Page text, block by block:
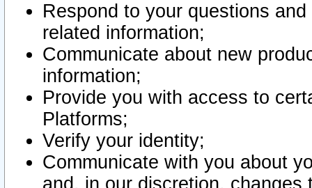
Respond to your questions
related information;
Communicate about new
information;
Provide you with access to
Platforms;
Verify your identity;
Communicate with you about
and, in our discretion,